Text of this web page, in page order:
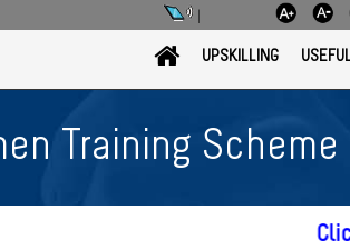
UPSKILLING
Training Scheme
Click here